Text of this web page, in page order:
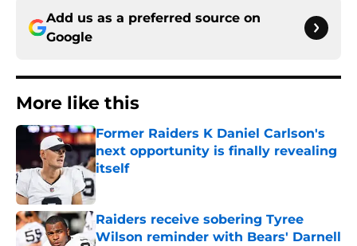
Add us as a preferred source on
Google
More like this
Former Raiders K Daniel Carlson's
next opportunity is finally revealing
itself
Raiders receive sobering Tyree
Wilson reminder with Bears' Darnell